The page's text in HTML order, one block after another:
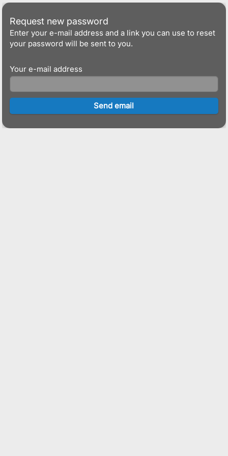
Request new password
Enter your e-mail address and a link you can use to reset
your password will be sent to you.
Your e-mail address